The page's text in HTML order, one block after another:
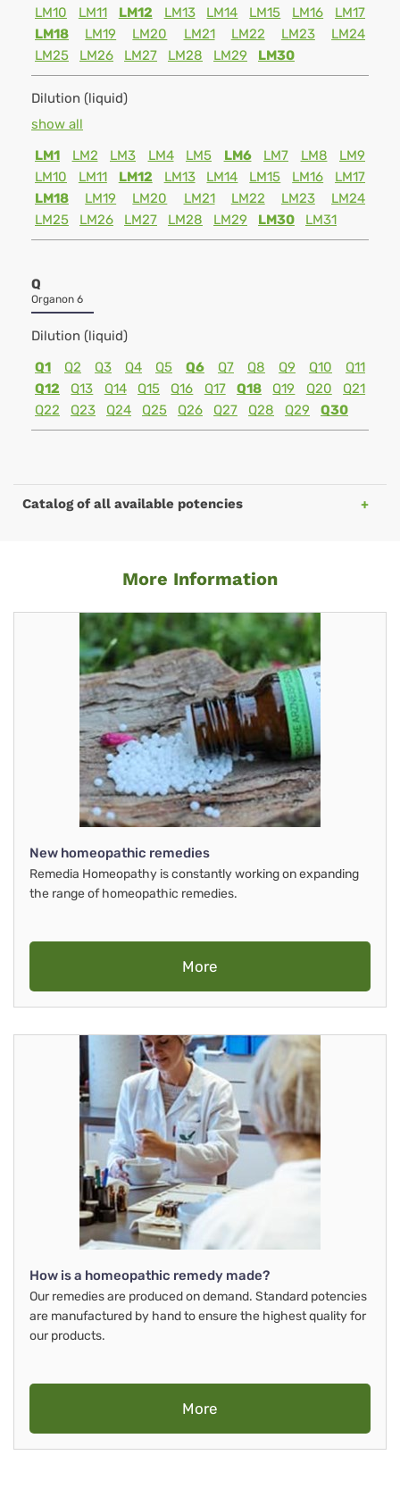
LM10
LM11 LM12 LM13 LM14 LM15 LM16
LM17
LM18
LM19 LM20 LM21 LM22 LM23
LM24
LM25
LM26 LM27 LM28 LM29 LM30
Dilution (liquid)
show all
LM1
LM2 LM3 LM4 LM5 LM6 LM7 LM8
LM9
LM10
LM11 LM12 LM13 LM14 LM15 LM16
LM17
LM18
LM19 LM20 LM21 LM22 LM23
LM24
LM25
LM26 LM27 LM28 LM29 LM30 LM31
Q
Organon 6
Dilution (liquid)
Q1
Q2 Q3 Q4 Q5 Q6 Q7 Q8 Q9 Q10
Q11
Q12
Q13 Q14 Q15 Q16 Q17 Q18 Q19 Q20
Q21
Q22
Q23 Q24 Q25 Q26 Q27 Q28 Q29 Q30
Catalog of all available potencies
More Information
New homeopathic remedies
Remedia Homeopathy is constantly working on expanding
the range of homeopathic remedies.
More
How is a homeopathic remedy made?
Our remedies are produced on demand. Standard potencies
are manufactured by hand to ensure the highest quality for
our products.
More